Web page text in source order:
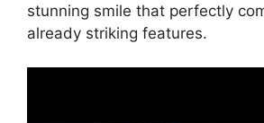
stunning smile that perfectly
already striking features.